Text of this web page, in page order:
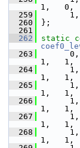
1,   0,
  259
1,
  260
};
  261
  262
static
  263
0,
1,   1,
  264
1,
1,   1,
  265
1,
1,   1,
  266
1,
1,   1,
  267
1,
1,   1,
  268
1,
1,   1,